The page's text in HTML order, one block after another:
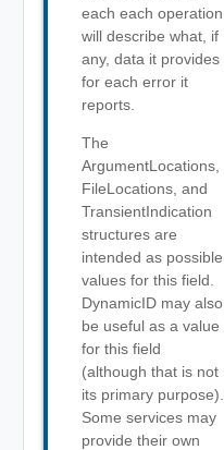
each each operation
will describe what, if
any, data it provides
for each error it
reports.
The
ArgumentLocations,
FileLocations, and
TransientIndication
structures are
intended as possible
values for this field.
DynamicID may also
be useful as a value
for this field
(although that is not
its primary purpose).
Some services may
provide their own